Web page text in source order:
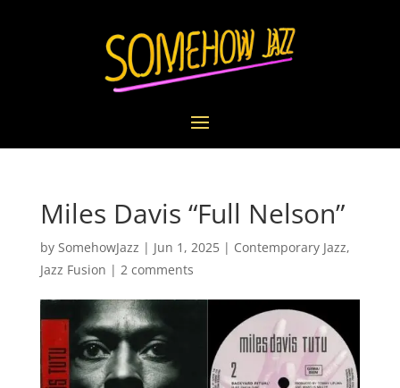
Miles Davis “Full Nelson”
by SomehowJazz | Jun 1, 2025| Contemporary Jazz,
Jazz Fusion | 2 comments